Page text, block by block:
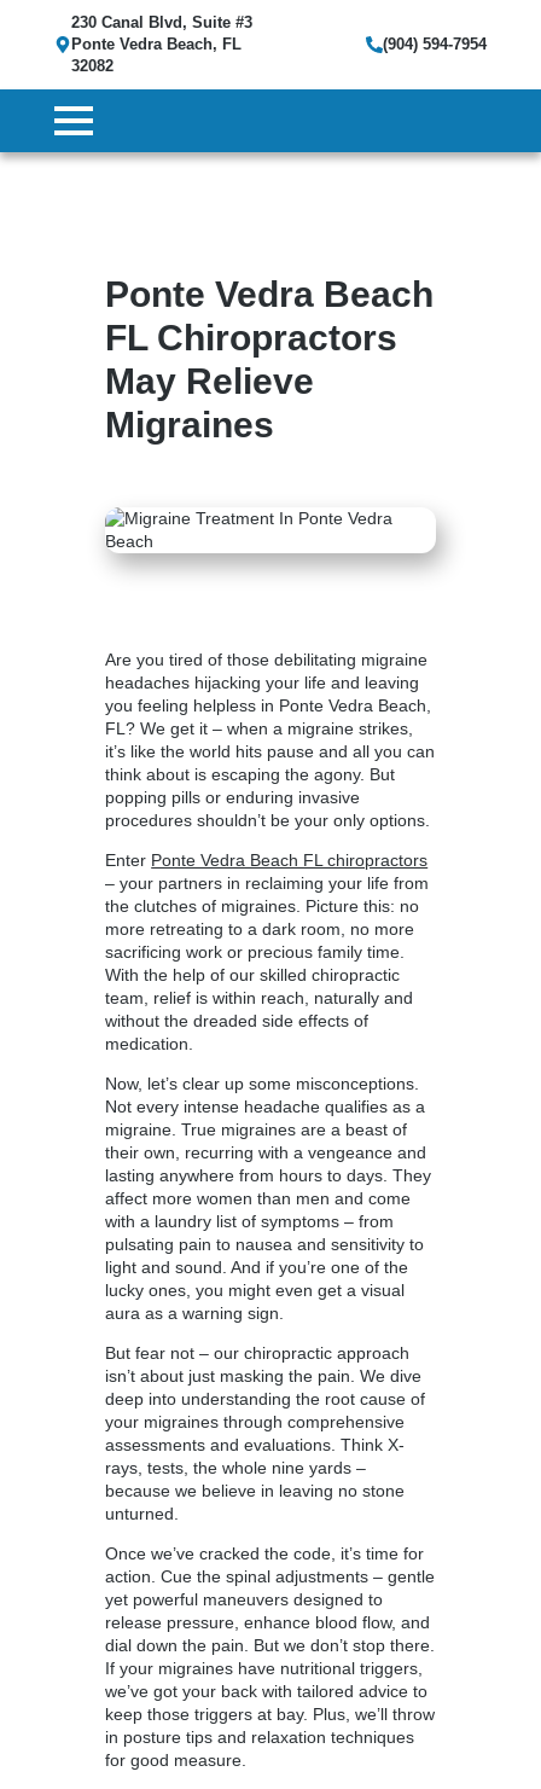
230 Canal Blvd, Suite #3
Ponte Vedra Beach, FL
32082
(904) 594-7954
Ponte Vedra Beach
FL Chiropractors
May Relieve
Migraines
Are you tired of those debilitating migraine
headaches hijacking your life and leaving
you feeling helpless in Ponte Vedra Beach,
FL? We get it – when a migraine strikes,
it’s like the world hits pause and all you can
think about is escaping the agony. But
popping pills or enduring invasive
procedures shouldn’t be your only options.
Enter Ponte Vedra Beach FL chiropractors
– your partners in reclaiming your life from
the clutches of migraines. Picture this: no
more retreating to a dark room, no more
sacrificing work or precious family time.
With the help of our skilled chiropractic
team, relief is within reach, naturally and
without the dreaded side effects of
medication.
Now, let’s clear up some misconceptions.
Not every intense headache qualifies as a
migraine. True migraines are a beast of
their own, recurring with a vengeance and
lasting anywhere from hours to days. They
affect more women than men and come
with a laundry list of symptoms – from
pulsating pain to nausea and sensitivity to
light and sound. And if you’re one of the
lucky ones, you might even get a visual
aura as a warning sign.
But fear not – our chiropractic approach
isn’t about just masking the pain. We dive
deep into understanding the root cause of
your migraines through comprehensive
assessments and evaluations. Think X-
rays, tests, the whole nine yards –
because we believe in leaving no stone
unturned.
Once we’ve cracked the code, it’s time for
action. Cue the spinal adjustments – gentle
yet powerful maneuvers designed to
release pressure, enhance blood flow, and
dial down the pain. But we don’t stop there.
If your migraines have nutritional triggers,
we’ve got your back with tailored advice to
keep those triggers at bay. Plus, we’ll throw
in posture tips and relaxation techniques
for good measure.